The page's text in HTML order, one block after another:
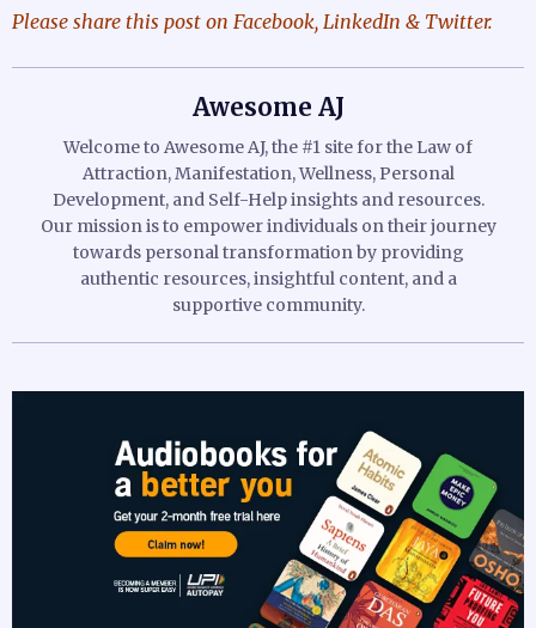
Please share this post on Facebook, LinkedIn & Twitter.
Awesome AJ
Welcome to Awesome AJ, the #1 site for the Law of
Attraction, Manifestation, Wellness, Personal
Development, and Self-Help insights and resources.
Our mission is to empower individuals on their journey
towards personal transformation by providing
authentic resources, insightful content, and a
supportive community.